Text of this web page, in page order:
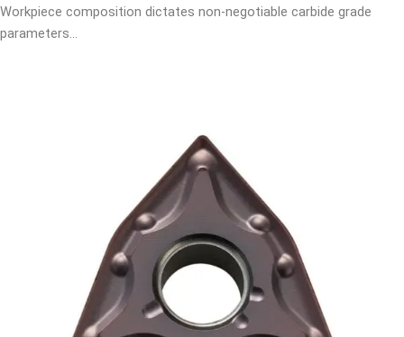
Workpiece composition dictates non-negotiable carbide grade
parameters…